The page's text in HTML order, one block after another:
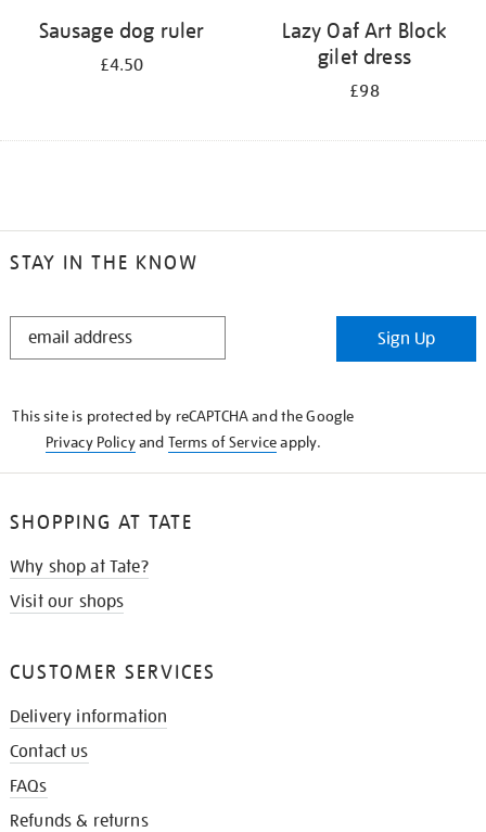
Sausage dog ruler
£4.50
Lazy Oaf Art Block
gilet dress
£98
STAY IN THE KNOW
STAY
Sign Up
This site is protected by reCAPTCHA and the Google
Privacy Policyand Terms of Serviceapply.
SHOPPING AT TATE
Why shop at Tate?
Visit our shops
CUSTOMER SERVICES
Delivery information
Contact us
FAQs
Refunds & returns